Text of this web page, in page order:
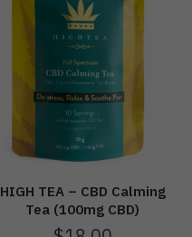
HIGH TEA – CBD Calming
Tea (100mg CBD)